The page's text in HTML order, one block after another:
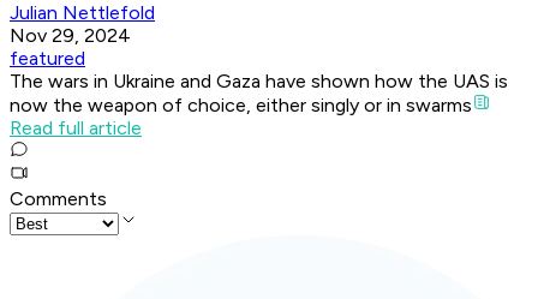
Julian Nettlefold
Nov 29, 2024
featured
The wars in Ukraine and Gaza have shown how the UAS is
now the weapon of choice, either singly or in swarms
Read full article
Comments